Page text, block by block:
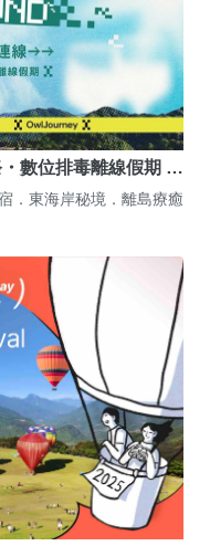
數位排毒離線假期 …
．東海岸秘境．離島療癒